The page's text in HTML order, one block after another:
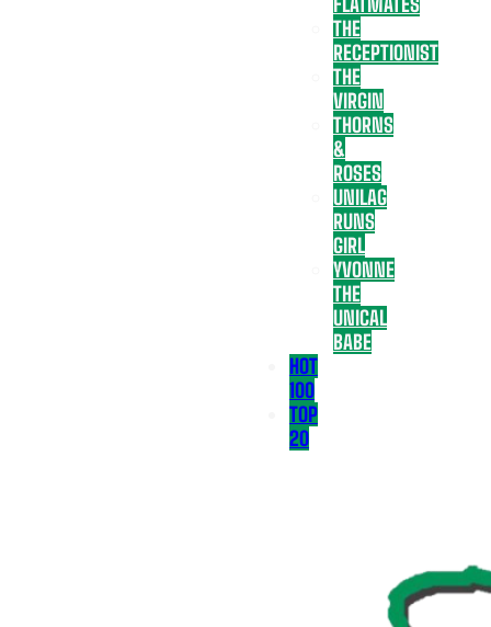
THE
RECEPTIONIST
THE
VIRGIN
THORNS
&
ROSES
UNILAG
RUNS
GIRL
YVONNE
THE
UNICAL
BABE
HOT
100
TOP
20